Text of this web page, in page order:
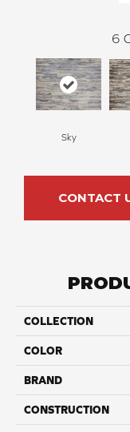
6
Sky
CONTACT
COLLECTION
COLOR
BRAND
CONSTRUCTION